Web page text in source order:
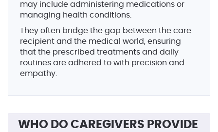
may include administering medications or
managing health conditions.
They often bridge the gap between the care
recipient and the medical world, ensuring
that the prescribed treatments and daily
routines are adhered to with precision and
empathy.
WHO DO CAREGIVERS PROVIDE